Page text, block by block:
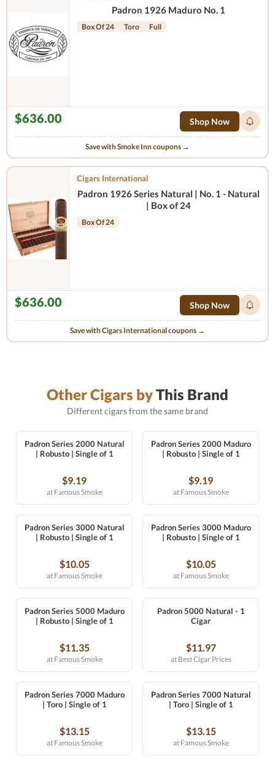
Padron 1926 Maduro No. 1
Box Of 24 Toro Full
$636.00 Shop Now
Save with Smoke Inn coupons →
Cigars International
Padron 1926 Series Natural | No. 1 - Natural
| Box of 24
Box Of 24
$636.00 Shop Now
Save with Cigars International coupons →
Other Cigars byThis Brand
Different cigars from the same brand
Padron Series 2000 Natural
| Robusto | Single of 1
$9.19
at Famous Smoke
Padron Series 2000 Maduro
| Robusto | Single of 1
$9.19
at Famous Smoke
Padron Series 3000 Natural
| Robusto | Single of 1
$10.05
at Famous Smoke
Padron Series 3000 Maduro
| Robusto | Single of 1
$10.05
at Famous Smoke
Padron Series 5000 Maduro
| Robusto | Single of 1
$11.35
at Famous Smoke
Padron 5000 Natural - 1
Cigar
$11.97
at Best Cigar Prices
Padron Series 7000 Maduro
| Toro | Single of 1
$13.15
at Famous Smoke
Padron Series 7000 Natural
| Toro | Single of 1
$13.15
at Famous Smoke